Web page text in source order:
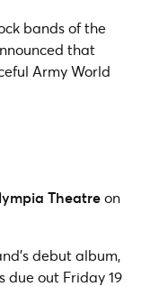
bands of the
that
Army World
Theatreon
debut album,
due out Friday 19